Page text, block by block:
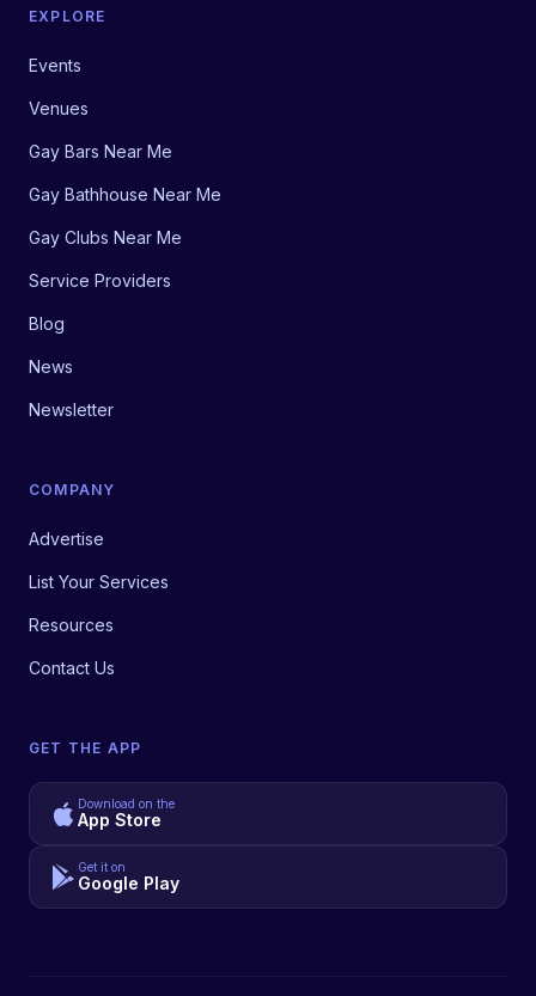
EXPLORE
Events
Venues
Gay Bars Near Me
Gay Bathhouse Near Me
Gay Clubs Near Me
Service Providers
Blog
News
Newsletter
COMPANY
Advertise
List Your Services
Resources
Contact Us
GET THE APP
Download on the
App Store
Get it on
Google Play